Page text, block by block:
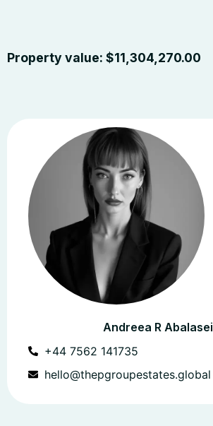
Property value: $11,304,270.00
Andreea R Abalasei
+44 7562 141735
hello@thepgroupestates.global